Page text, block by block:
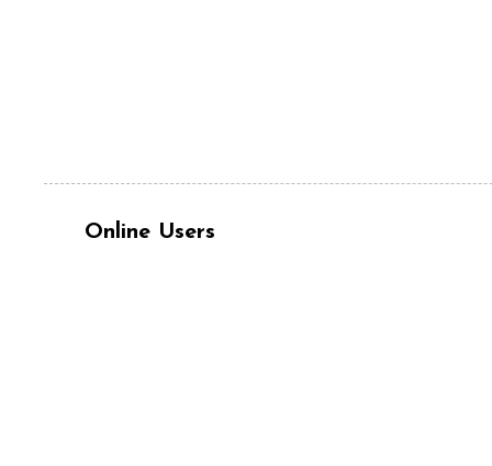
Online Users